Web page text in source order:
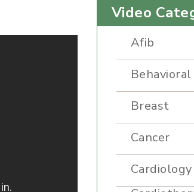
Video
Afib
Breast
Cancer
Cardiology